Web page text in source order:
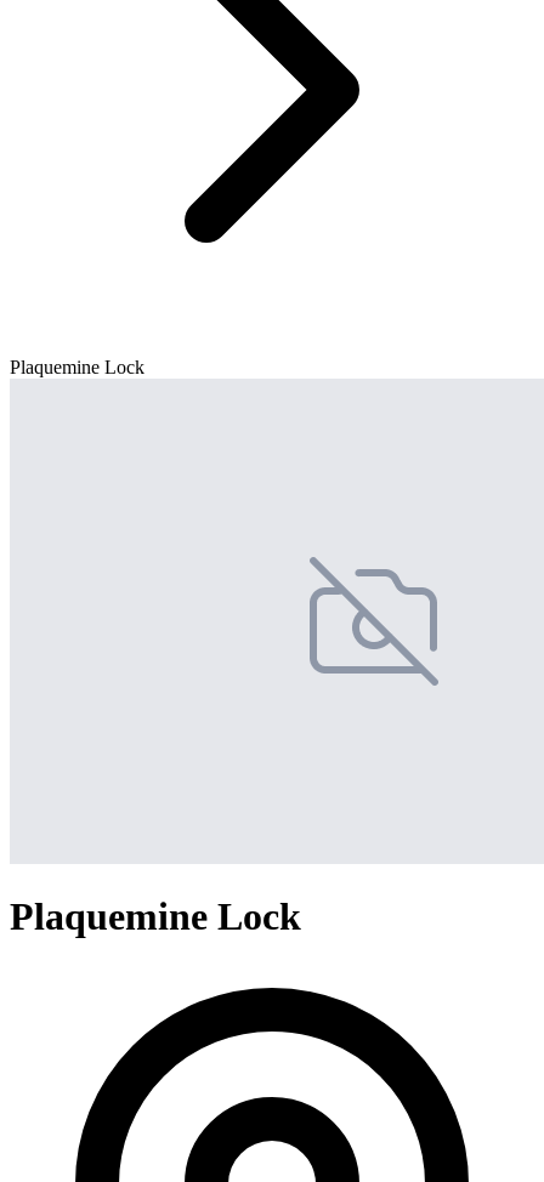
Plaquemine Lock
Plaquemine Lock